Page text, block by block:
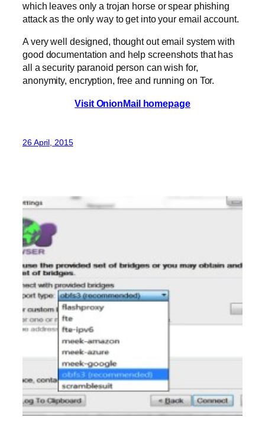
which leaves only a trojan horse or spear phishing
attack as the only way to get into your email account.
A very well designed, thought out email system with
good documentation and help screenshots that has
all a security paranoid person can wish for,
anonymity, encryption, free and running on Tor.
Visit OnionMail homepage
26 April, 2015